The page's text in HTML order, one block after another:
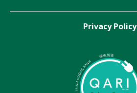
Privacy Policy